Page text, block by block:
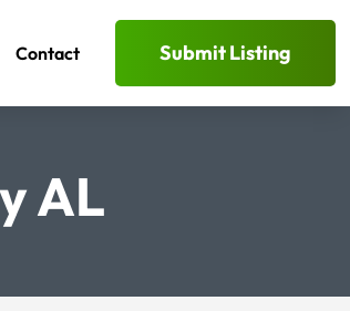
Contact Submit Listing
AL